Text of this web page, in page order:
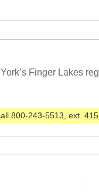
Finger Lakes
800-243-5513, ext. 415.